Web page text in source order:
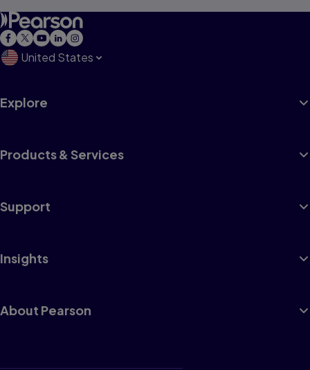
United States
Explore
Products & Services
Support
Insights
About Pearson